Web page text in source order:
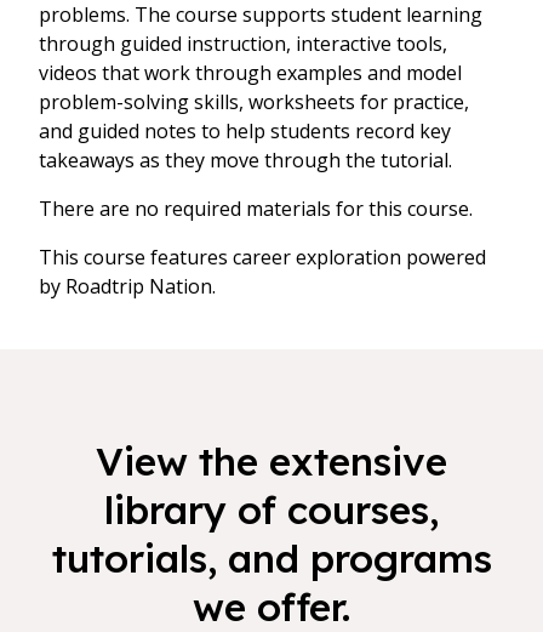
problems. The course supports student learning
through guided instruction, interactive tools,
videos that work through examples and model
problem-solving skills, worksheets for practice,
and guided notes to help students record key
takeaways as they move through the tutorial.
There are no required materials for this course.
This course features career exploration powered
by Roadtrip Nation.
View the extensive
library of courses,
tutorials, and programs
we offer.